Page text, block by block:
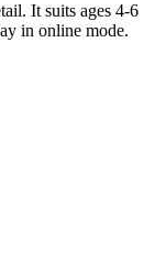
It suits ages 4-6
in online mode.